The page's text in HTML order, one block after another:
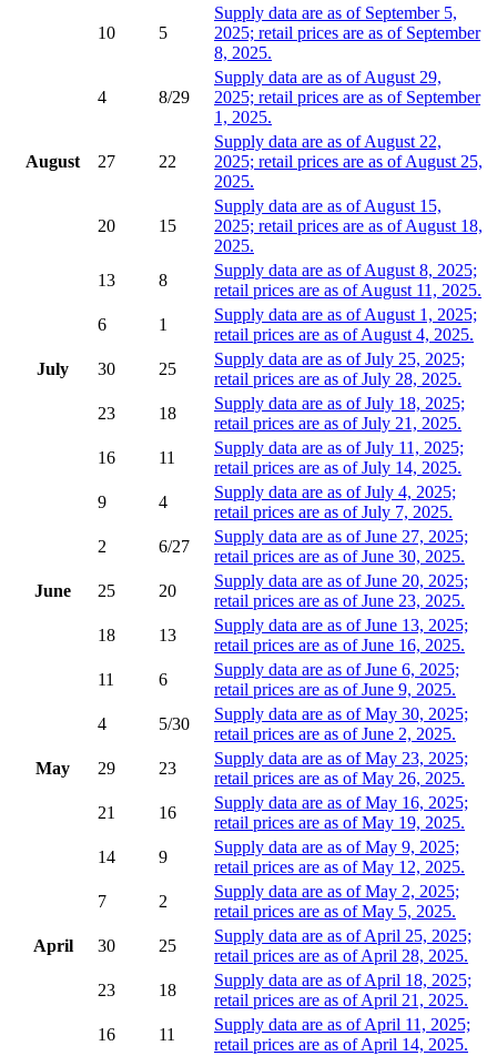
10 5
Supply data are as of September 5,
2025; retail prices are as of September
8, 2025.
4 8/29
Supply data are as of August 29,
2025; retail prices are as of September
1, 2025.
August 27 22
Supply data are as of August 22,
2025; retail prices are as of August 25,
2025.
20 15
Supply data are as of August 15,
2025; retail prices are as of August 18,
2025.
13
8
Supply data are as of August 8, 2025;
retail prices are as of August 11, 2025.
6
1
Supply data are as of August 1, 2025;
retail prices are as of August 4, 2025.
July
30 25
Supply data are as of July 25, 2025;
retail prices are as of July 28, 2025.
23
18
Supply data are as of July 18, 2025;
retail prices are as of July 21, 2025.
16
11
Supply data are as of July 11, 2025;
retail prices are as of July 14, 2025.
9
4
Supply data are as of July 4, 2025;
retail prices are as of July 7, 2025.
2
6/27
Supply data are as of June 27, 2025;
retail prices are as of June 30, 2025.
June
25 20
Supply data are as of June 20, 2025;
retail prices are as of June 23, 2025.
18
13
Supply data are as of June 13, 2025;
retail prices are as of June 16, 2025.
11
6
Supply data are as of June 6, 2025;
retail prices are as of June 9, 2025.
4
5/30
Supply data are as of May 30, 2025;
retail prices are as of June 2, 2025.
May
29 23
Supply data are as of May 23, 2025;
retail prices are as of May 26, 2025.
21
16
Supply data are as of May 16, 2025;
retail prices are as of May 19, 2025.
14
9
Supply data are as of May 9, 2025;
retail prices are as of May 12, 2025.
7
2
Supply data are as of May 2, 2025;
retail prices are as of May 5, 2025.
April
30 25
Supply data are as of April 25, 2025;
retail prices are as of April 28, 2025.
23
18
Supply data are as of April 18, 2025;
retail prices are as of April 21, 2025.
16
11
Supply data are as of April 11, 2025;
retail prices are as of April 14, 2025.